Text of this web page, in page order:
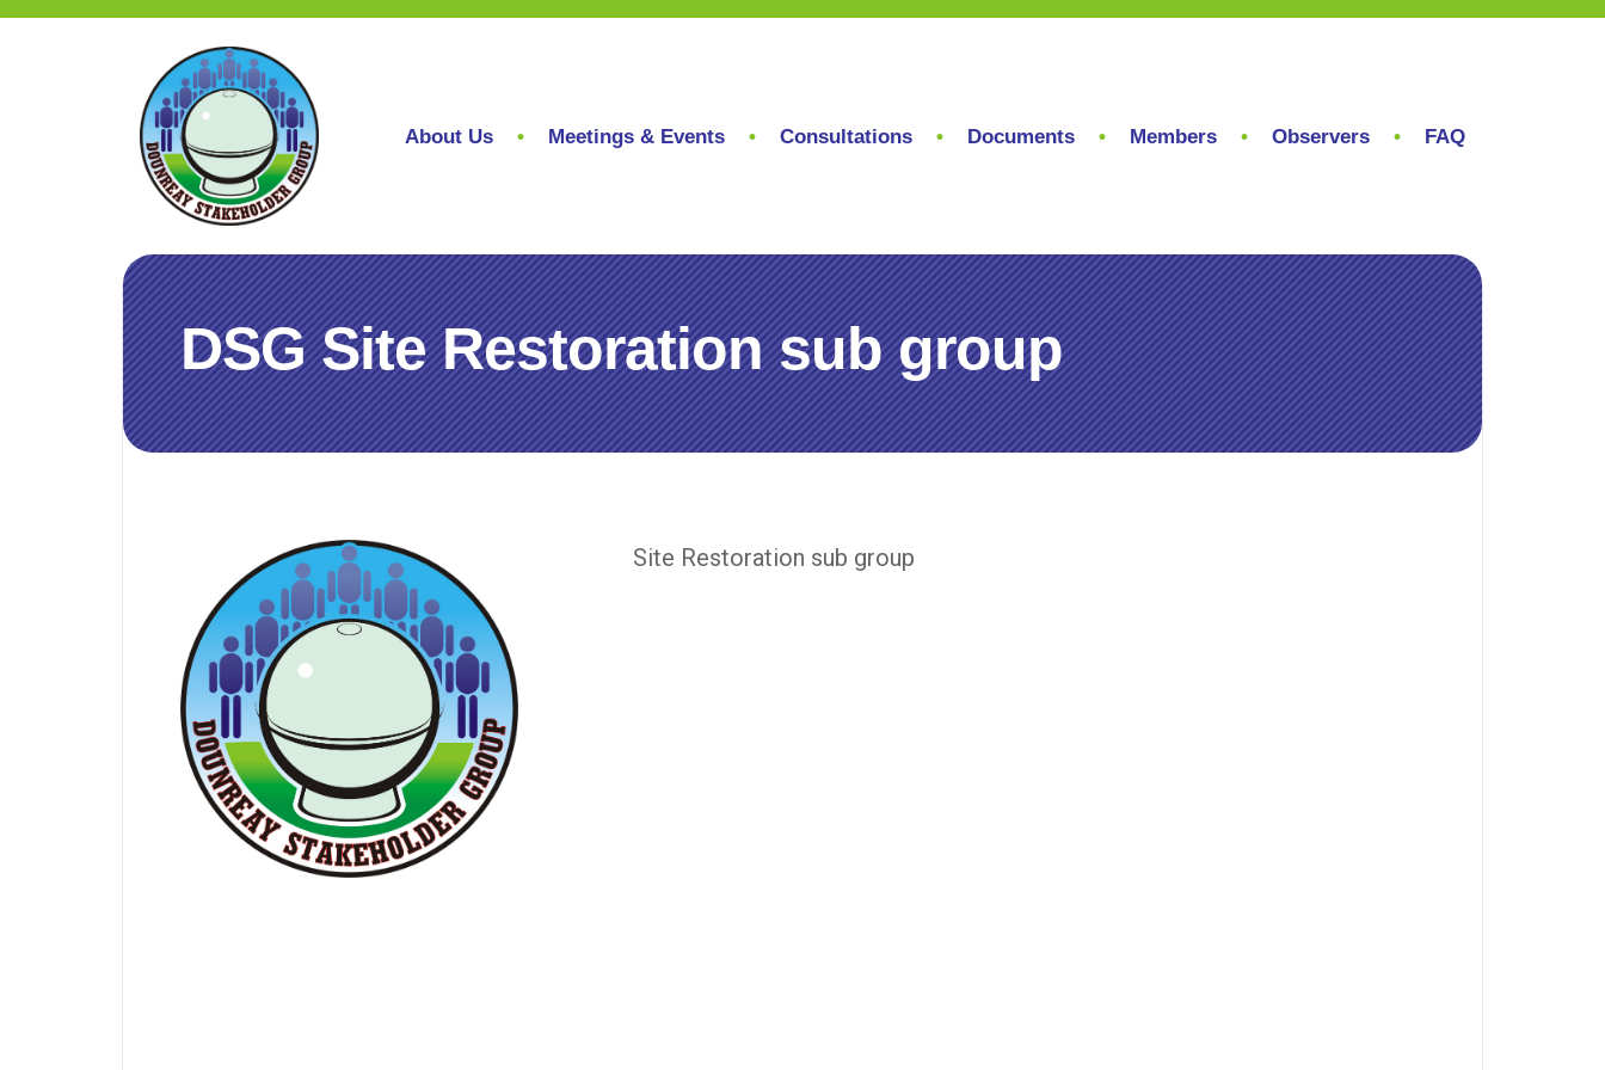
About Us Meetings & Events Consultations Documents Members Observers FAQ
DSG Site Restoration sub group
Site Restoration sub group